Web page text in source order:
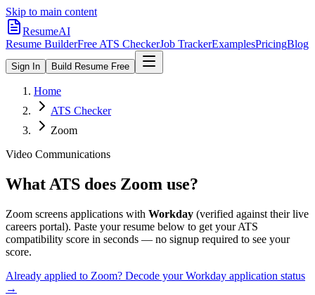
Skip to main content
ResumeAI
Resume BuilderFree ATS CheckerJob TrackerExamplesPricingBlog
Sign In Build Resume Free
Home
ATS Checker
Zoom
Video Communications
What ATS does Zoom use?
Zoom screens applications with Workday (verified against their live
careers portal). Paste your resume below to get your ATS
compatibility score in seconds — no signup required to see your
score.
Already applied to Zoom? Decode yourWorkday application status
→